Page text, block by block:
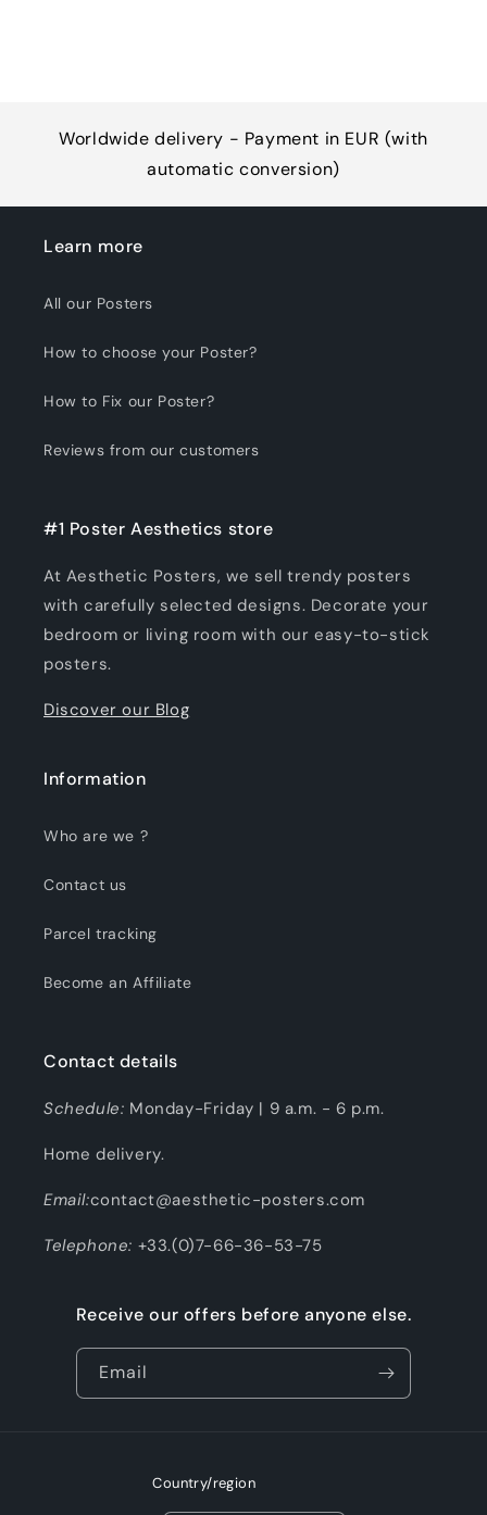
Worldwide delivery - Payment in EUR (with
automatic conversion)
Learn more
All our Posters
How to choose your Poster?
How to Fix our Poster?
Reviews from our customers
#1 Poster Aesthetics store
At Aesthetic Posters, we sell trendy posters
with carefully selected designs. Decorate your
bedroom or living room with our easy-to-stick
posters.
Discover our Blog
Information
Who are we ?
Contact us
Parcel tracking
Become an Affiliate
Contact details
Schedule: Monday-Friday | 9 a.m. - 6 p.m.
Home delivery.
Email:contact@aesthetic-posters.com
Telephone: +33.(0)7-66-36-53-75
Receive our offers before anyone else.
Email
Country/region